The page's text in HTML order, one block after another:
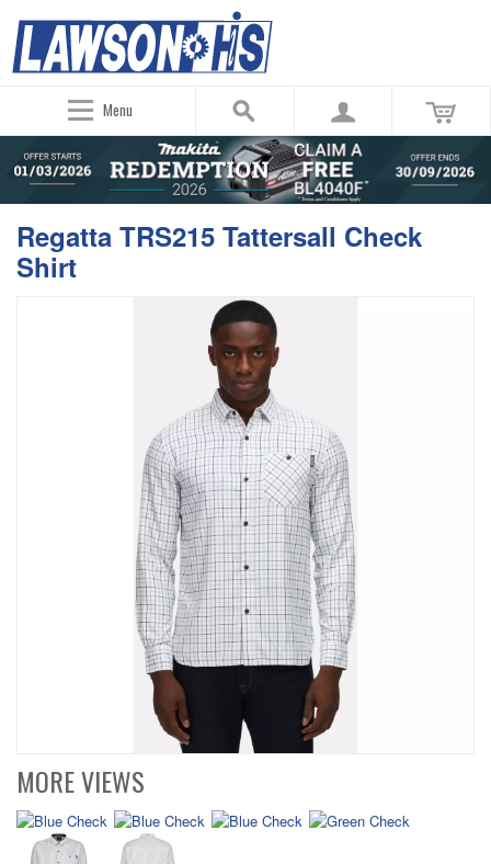
Menu
Regatta TRS215 Tattersall Check
Shirt
MORE VIEWS